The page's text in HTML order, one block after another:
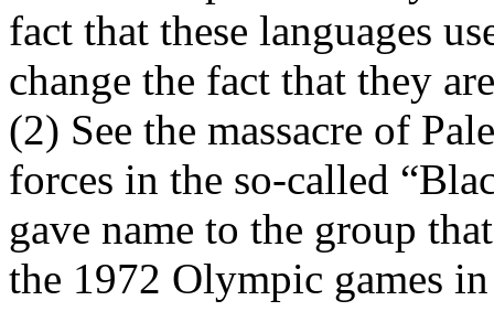
fact that these languages
change the fact that they
(2) See the massacre of
forces in the so-called
gave name to the group
the 1972 Olympic games